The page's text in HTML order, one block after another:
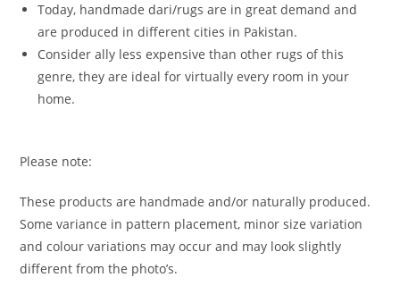
Today, handmade dari/rugs are in great demand and
are produced in different cities in Pakistan.
Consider ally less expensive than other rugs of this
genre, they are ideal for virtually every room in your
home.
Please note:
These products are handmade and/or naturally produced.
Some variance in pattern placement, minor size variation
and colour variations may occur and may look slightly
different from the photo’s.